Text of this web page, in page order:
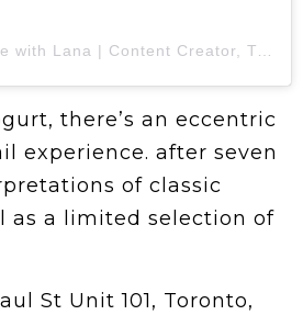
there’s an eccentric
experience. after seven
of classic
as a limited selection of
St Unit 101, Toronto,